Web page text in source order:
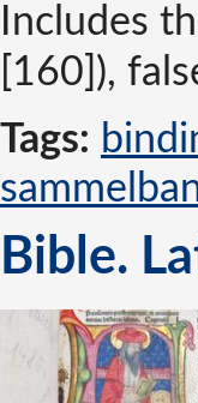
Includes
[160]),
Tags:
Bible.